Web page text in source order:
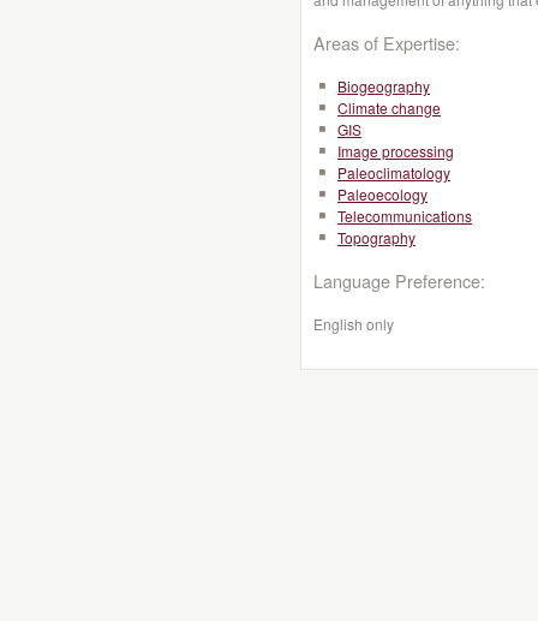
Areas of Expertise:
Biogeography
Climate change
GIS
Image processing
Paleoclimatology
Paleoecology
Telecommunications
Topography
Language Preference:
English only